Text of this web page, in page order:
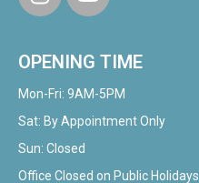
OPENING TIME
Mon-Fri: 9AM-5PM
Sat: By Appointment Only
Sun: Closed
Office Closed on Public Holidays